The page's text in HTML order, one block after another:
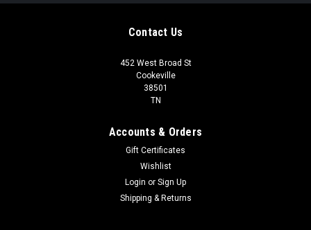
Contact Us
452 West Broad St
Cookeville
38501
TN
Accounts & Orders
Gift Certificates
Wishlist
Login or Sign Up
Shipping & Returns